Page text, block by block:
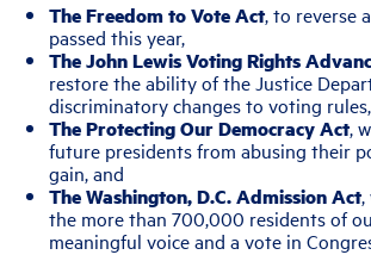
The Freedom to Vote Act, to reverse
passed this year,
The John Lewis Voting Rights
restore the ability of the Justice
discriminatory changes to voting rules,
The Protecting Our Democracy Act,
future presidents from abusing their
gain, and
The Washington, D.C. Admission Act
the more than 700,000 residents of
meaningful voice and a vote in